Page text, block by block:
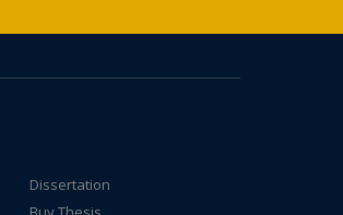
Dissertation